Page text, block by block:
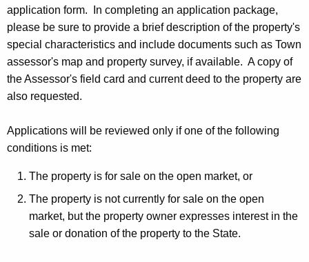
p
e
c
t
i
L
d
A
c
q
s
p
e
c
t
i
e
L
n
d
A
c
application form. In completing an application package,
please be sure to provide a brief description of the property's
special characteristics and include documents such as Town
assessor's map and property survey, if available. A copy of
the Assessor's field card and current deed to the property are
also requested.
Applications will be reviewed only if one of the following
conditions is met:
The property is for sale on the open market, or
The property is not currently for sale on the open
market, but the property owner expresses interest in the
sale or donation of the property to the State.